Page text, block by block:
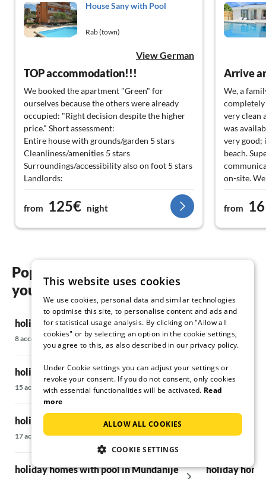
House Sany with Pool
Rab (town)
View German
TOP accommodation!!!
We booked the apartment "Green" for
ourselves because the others were already
occupied: "Right decision despite the higher
price." Short assessment:
Entire house with grounds/garden 5 stars
Cleanliness/amenities 5 stars
Surroundings/accessibility also on foot 5 stars
Landlords:
Milica 5 stars
Josip 5 stars
People who give this property a negative
from 125€ night
Arrive
We, a
very clean
was
very good;
beach.
on-site.
best
will
from
Popular regions and locations for
your holiday homes with pool in Rab
holiday homes with pool in Banjol
8 accommodations
holiday homes with pool in Barbat
15 accommodations
holiday homes with pool in Kampor
17 accommodations
holiday homes with pool in Mundanije
holiday
18
holiday
15
holiday
37
holiday
This website uses cookies
We use cookies, personal data and similar technologies
to optimise this site, to personalise content and ads and
for statistical usage analysis. By clicking on "Allow all
cookies" or by selecting an option in the cookie settings,
you agree to this, as also described in our privacy policy.
Under Cookie settings you can adjust your settings or
revoke your consent. If you do not consent, only cookies
with essential functionalities will be activated. Read
more
ALLOW ALL COOKIES
COOKIE SETTINGS